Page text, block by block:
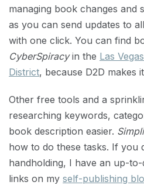
managing book changes and
as you can send updates to
with one click. You can find
CyberSpiracyin the Las
District, because D2D makes
Other free tools and a
researching keywords,
book description easier.
how to do these tasks. If you
handholding, I have an up-
links on my self-publishing